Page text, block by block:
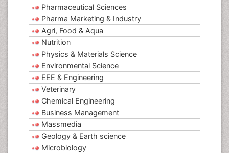
Pharmaceutical Sciences
Pharma Marketing & Industry
Agri, Food & Aqua
Nutrition
Physics & Materials Science
Environmental Science
EEE & Engineering
Veterinary
Chemical Engineering
Business Management
Massmedia
Geology & Earth science
Microbiology